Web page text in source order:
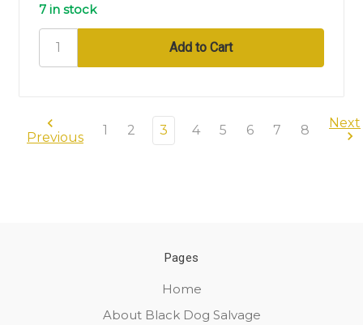
7 in stock
Previous 1 2 3 4 5 6 7 8 Next
Pages
Home
About Black Dog Salvage